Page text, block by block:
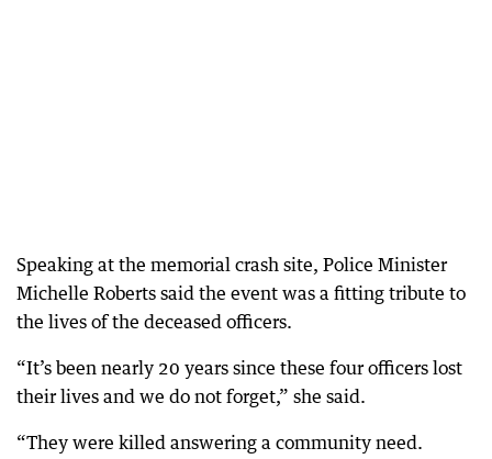
Speaking at the memorial crash site, Police Minister
Michelle Roberts said the event was a fitting tribute to
the lives of the deceased officers.
“It’s been nearly 20 years since these four officers lost
their lives and we do not forget,” she said.
“They were killed answering a community need.